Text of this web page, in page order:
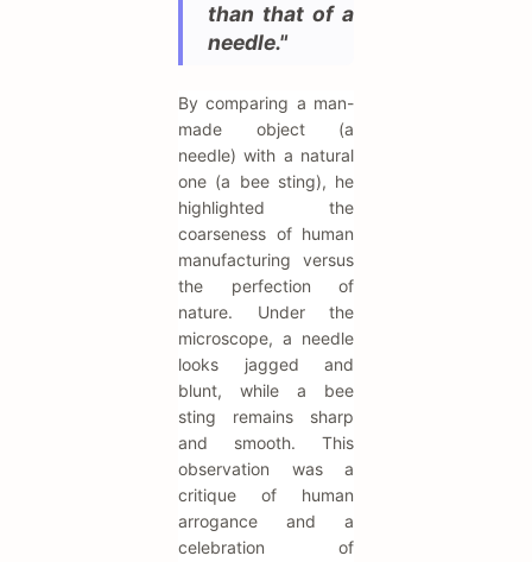
than that of a
needle."
By comparing a man-
made object (a
needle) with a natural
one (a bee sting), he
highlighted the
coarseness of human
manufacturing versus
the perfection of
nature. Under the
microscope, a needle
looks jagged and
blunt, while a bee
sting remains sharp
and smooth. This
observation was a
critique of human
arrogance and a
celebration of